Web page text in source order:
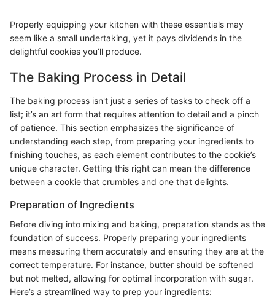
Properly equipping your kitchen with these essentials may
seem like a small undertaking, yet it pays dividends in the
delightful cookies you’ll produce.
The Baking Process in Detail
The baking process isn't just a series of tasks to check off a
list; it’s an art form that requires attention to detail and a pinch
of patience. This section emphasizes the significance of
understanding each step, from preparing your ingredients to
finishing touches, as each element contributes to the cookie’s
unique character. Getting this right can mean the difference
between a cookie that crumbles and one that delights.
Preparation of Ingredients
Before diving into mixing and baking, preparation stands as the
foundation of success. Properly preparing your ingredients
means measuring them accurately and ensuring they are at the
correct temperature. For instance, butter should be softened
but not melted, allowing for optimal incorporation with sugar.
Here’s a streamlined way to prep your ingredients: